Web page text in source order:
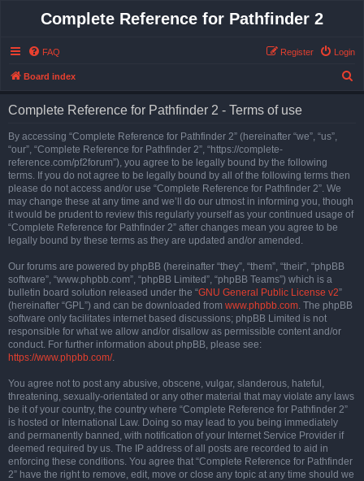
Complete Reference for Pathfinder 2
FAQ Login
Register
Board index
Complete Reference for Pathfinder 2 - Terms of use
By accessing “Complete Reference for Pathfinder 2” (hereinafter “we”, “us”,
“our”, “Complete Reference for Pathfinder 2”, “https://complete-
reference.com/pf2forum”), you agree to be legally bound by the following
terms. If you do not agree to be legally bound by all of the following terms then
please do not access and/or use “Complete Reference for Pathfinder 2”. We
may change these at any time and we’ll do our utmost in informing you, though
it would be prudent to review this regularly yourself as your continued usage of
“Complete Reference for Pathfinder 2” after changes mean you agree to be
legally bound by these terms as they are updated and/or amended.
Our forums are powered by phpBB (hereinafter “they”, “them”, “their”, “phpBB
software”, “www.phpbb.com”, “phpBB Limited”, “phpBB Teams”) which is a
bulletin board solution released under the “GNU General Public License v2”
(hereinafter “GPL”) and can be downloaded from www.phpbb.com. The phpBB
software only facilitates internet based discussions; phpBB Limited is not
responsible for what we allow and/or disallow as permissible content and/or
conduct. For further information about phpBB, please see:
https://www.phpbb.com/.
You agree not to post any abusive, obscene, vulgar, slanderous, hateful,
threatening, sexually-orientated or any other material that may violate any laws
be it of your country, the country where “Complete Reference for Pathfinder 2”
is hosted or International Law. Doing so may lead to you being immediately
and permanently banned, with notification of your Internet Service Provider if
deemed required by us. The IP address of all posts are recorded to aid in
enforcing these conditions. You agree that “Complete Reference for Pathfinder
2” have the right to remove, edit, move or close any topic at any time should we